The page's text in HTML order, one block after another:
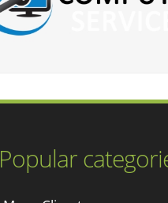
Popular